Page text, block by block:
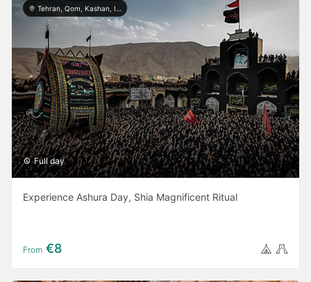
Tehran, Qom, Kashan, Isfahan, Shiraz, Yazd, Ardabil, Khorramabad
Full day
Experience Ashura Day, Shia Magnificent Ritual
From €8